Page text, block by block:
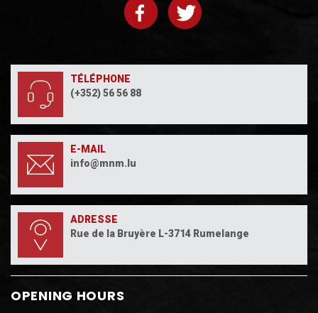
TÉLÉPHONE
(+352) 56 56 88
E-MAIL
info@mnm.lu
ADRESSE
Rue de la Bruyère L-3714 Rumelange
OPENING HOURS